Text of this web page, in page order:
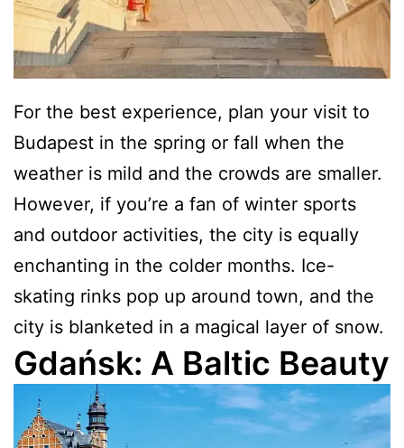
For the best experience, plan your visit to
Budapest in the spring or fall when the
weather is mild and the crowds are smaller.
However, if you’re a fan of winter sports
and outdoor activities, the city is equally
enchanting in the colder months. Ice-
skating rinks pop up around town, and the
city is blanketed in a magical layer of snow.
Gdańsk: A Baltic Beauty